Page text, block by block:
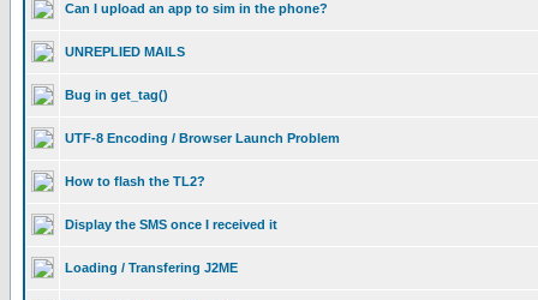
Can I upload an app to sim in the phone?
UNREPLIED MAILS
Bug in get_tag()
UTF-8 Encoding / Browser Launch Problem
How to flash the TL2?
Display the SMS once I received it
Loading / Transfering J2ME